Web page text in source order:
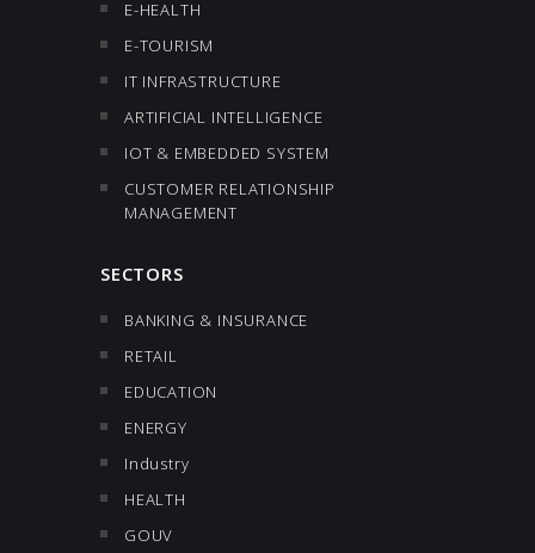
E-HEALTH
E-TOURISM
IT INFRASTRUCTURE
ARTIFICIAL INTELLIGENCE
IOT & EMBEDDED SYSTEM
CUSTOMER RELATIONSHIP
MANAGEMENT
SECTORS
BANKING & INSURANCE
RETAIL
EDUCATION
ENERGY
Industry
HEALTH
GOUV